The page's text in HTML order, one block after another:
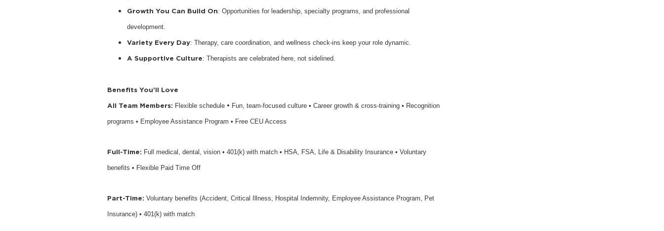
Growth You Can Build On: Opportunities for leadership, specialty programs, and professional
development.
Variety Every Day: Therapy, care coordination, and wellness check-ins keep your role dynamic.
A Supportive Culture: Therapists are celebrated here, not sidelined.
Benefits You’ll Love
All Team Members: Flexible schedule • Fun, team-focused culture • Career growth & cross-training • Recognition
programs • Employee Assistance Program • Free CEU Access
Full-Time: Full medical, dental, vision • 401(k) with match • HSA, FSA, Life & Disability Insurance • Voluntary
benefits • Flexible Paid Time Off
Part-Time: Voluntary benefits (Accident, Critical Illness, Hospital Indemnity, Employee Assistance Program, Pet
Insurance) • 401(k) with match